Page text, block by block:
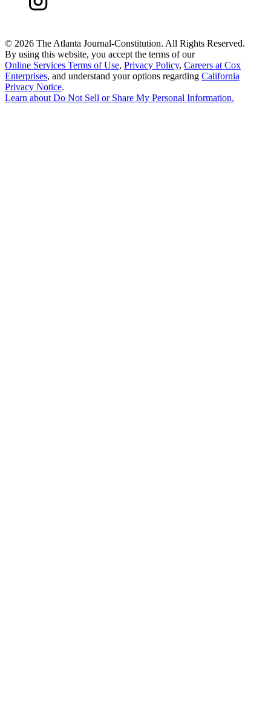
© 2026 The Atlanta Journal-Constitution. All Rights Reserved.
By using this website, you accept the terms of our
Online Services Terms of Use, Privacy Policy, Careers at Cox
Enterprises, and understand your options regarding California
Privacy Notice.
Learn about Do Not Sell or Share My Personal Information.